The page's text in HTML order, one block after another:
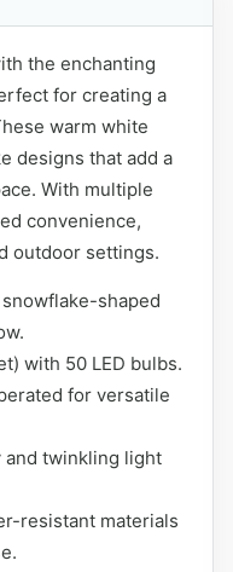
the enchanting
for creating a
warm white
designs that add a
With multiple
convenience,
outdoor settings.
shaped
with 50 LED bulbs.
for versatile
and twinkling light
resistant materials